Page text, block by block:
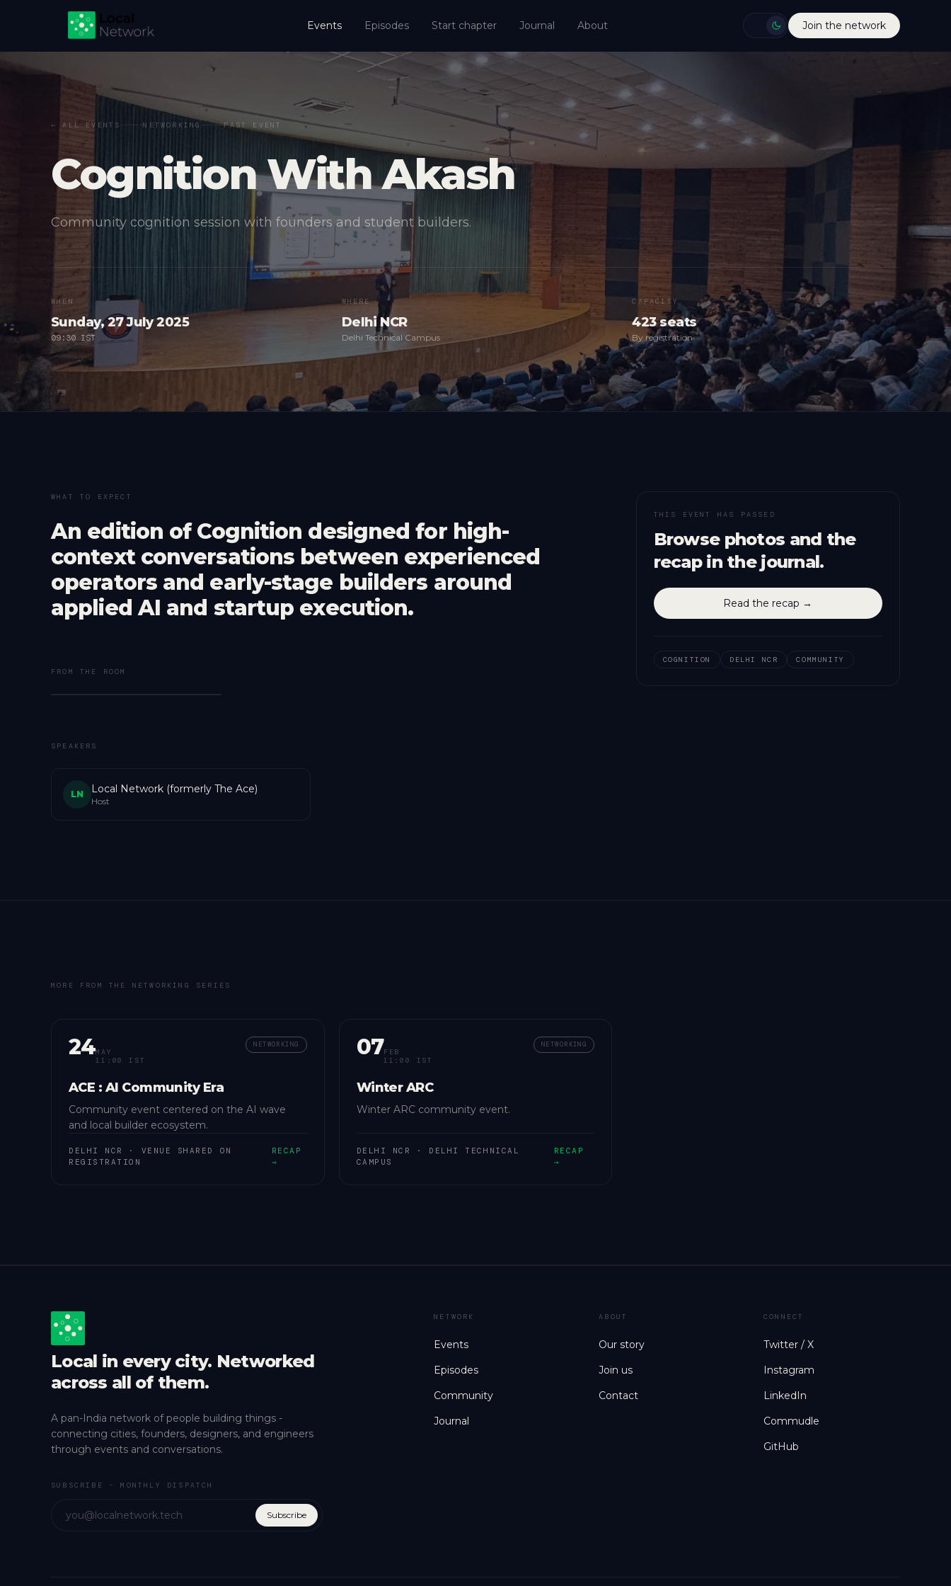
Events Episodes Start chapter Journal About Join the network
← ALL EVENTS NETWORKING PAST EVENT
Cognition With Akash
Community cognition session with founders and student builders.
WHEN
Sunday, 27 July 2025
09:30 IST
WHERE
Delhi NCR
Delhi Technical Campus
CAPACITY
423seats
By registration
WHAT TO EXPECT
An edition of Cognition designed for high-
context conversations between experienced
operators and early-stage builders around
applied AI and startup execution.
FROM THE ROOM
SPEAKERS
LN Local Network (formerly The Ace)
Host
THIS EVENT HAS PASSED
Browse photos and the
recap in the journal.
Read the recap →
COGNITION DELHI NCR COMMUNITY
MORE FROM THE NETWORKING SERIES
24MAY
11:00 IST
NETWORKING
ACE : AI Community Era
Community event centered on the AI wave
and local builder ecosystem.
DELHI NCR · VENUE SHARED ON
REGISTRATION
RECAP
→
07FEB
11:00 IST
NETWORKING
Winter ARC
Winter ARC community event.
DELHI NCR · DELHI TECHNICAL
CAMPUS
RECAP
→
Local in every city. Networked
across all of them.
A pan-India network of people building things -
connecting cities, founders, designers, and engineers
through events and conversations.
SUBSCRIBE - MONTHLY DISPATCH
Subscribe
NETWORK
Events
Episodes
Community
Journal
ABOUT
Our story
Join us
Contact
CONNECT
Twitter / X
Instagram
LinkedIn
Commudle
GitHub